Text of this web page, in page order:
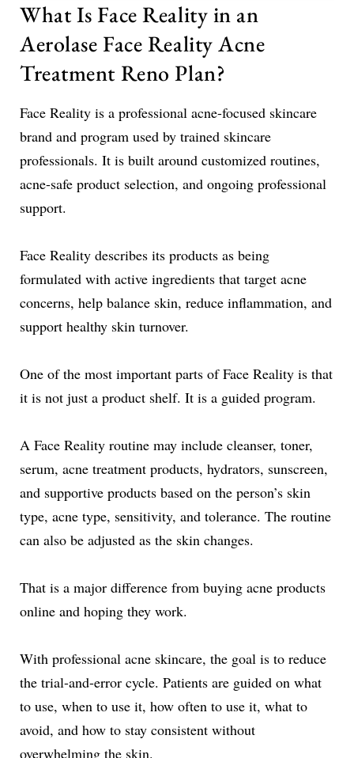
What Is Face Reality in an
Aerolase Face Reality Acne
Treatment Reno Plan?
Face Reality is a professional acne-focused skincare
brand and program used by trained skincare
professionals. It is built around customized routines,
acne-safe product selection, and ongoing professional
support.
Face Reality describes its products as being
formulated with active ingredients that target acne
concerns, help balance skin, reduce inflammation, and
support healthy skin turnover.
One of the most important parts of Face Reality is that
it is not just a product shelf. It is a guided program.
A Face Reality routine may include cleanser, toner,
serum, acne treatment products, hydrators, sunscreen,
and supportive products based on the person’s skin
type, acne type, sensitivity, and tolerance. The routine
can also be adjusted as the skin changes.
That is a major difference from buying acne products
online and hoping they work.
With professional acne skincare, the goal is to reduce
the trial-and-error cycle. Patients are guided on what
to use, when to use it, how often to use it, what to
avoid, and how to stay consistent without
overwhelming the skin.